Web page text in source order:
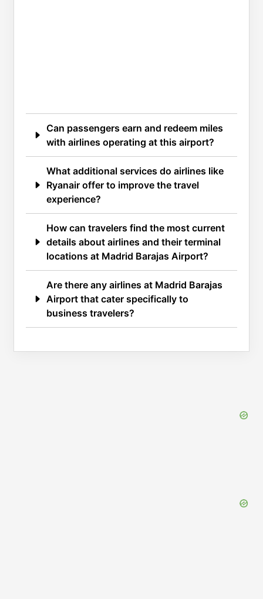
Can passengers earn and redeem miles
with airlines operating at this airport?
What additional services do airlines like
Ryanair offer to improve the travel
experience?
How can travelers find the most current
details about airlines and their terminal
locations at Madrid Barajas Airport?
Are there any airlines at Madrid Barajas
Airport that cater specifically to
business travelers?